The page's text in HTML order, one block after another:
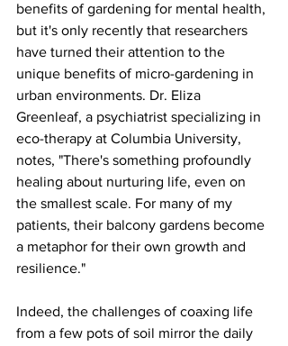
benefits of gardening for mental health,
but it's only recently that researchers
have turned their attention to the
unique benefits of micro-gardening in
urban environments. Dr. Eliza
Greenleaf, a psychiatrist specializing in
eco-therapy at Columbia University,
notes, "There's something profoundly
healing about nurturing life, even on
the smallest scale. For many of my
patients, their balcony gardens become
a metaphor for their own growth and
resilience."
Indeed, the challenges of coaxing life
from a few pots of soil mirror the daily